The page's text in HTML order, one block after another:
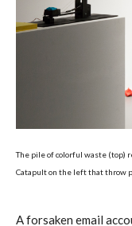
The pile of colorful waste (top)
Catapult on the left that throw
A forsaken email